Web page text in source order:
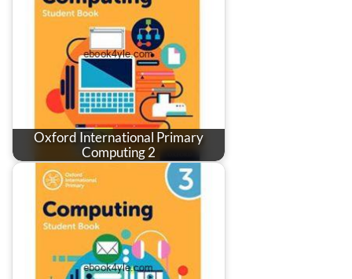
Oxford International Primary
Computing 2